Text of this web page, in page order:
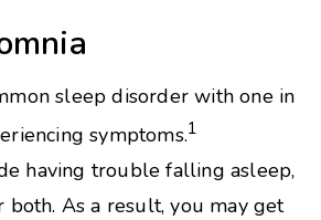
sleep disorder with one in
symptoms.1
having trouble falling asleep,
both. As a result, you may get